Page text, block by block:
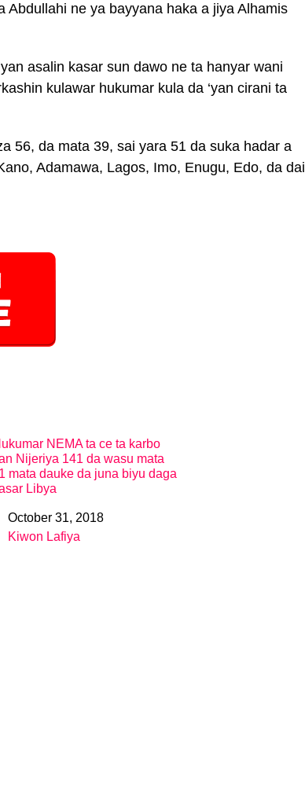
ne ya bayyana haka a jiya Alhamis
asalin kasar sun dawo ne ta hanyar wani
kulawar hukumar kula da ‘yan cirani ta
56, da mata 39, sai yara 51 da suka hadar a
Adamawa, Lagos, Imo, Enugu, Edo, da dai
NEMA ta ce ta karbo
Nijeriya 141 da wasu mata
mata dauke da juna biyu daga
Libya
October 31, 2018
relation to
Kiwon Lafiya